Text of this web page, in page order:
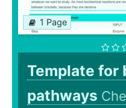
1 Page
Template for
pathways